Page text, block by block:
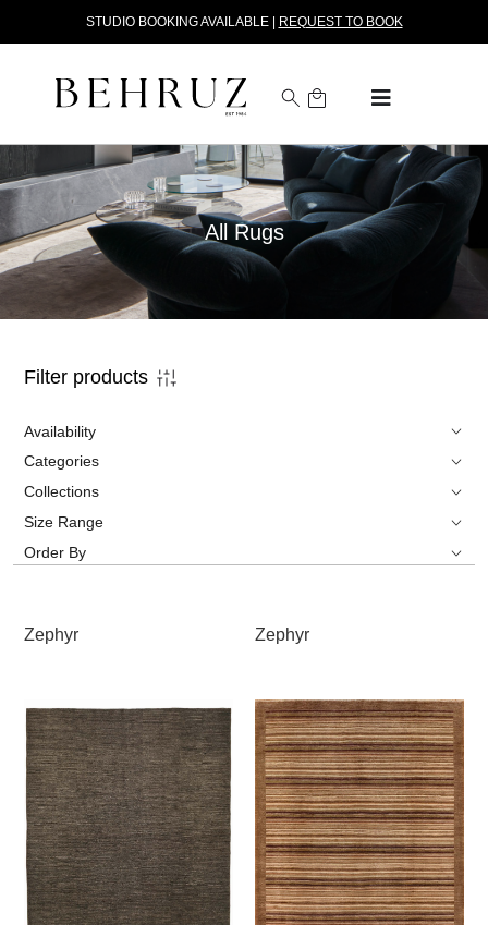
STUDIO BOOKING AVAILABLE | REQUEST TO BOOK
All Rugs
Filter products
Availability
Categories
Collections
Size Range
Order By
Zephyr Zephyr